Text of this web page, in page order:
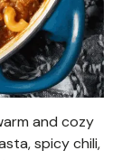
and cozy
spicy chili,